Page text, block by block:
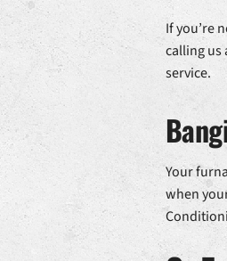
If you’re
calling us
service.
Your
when